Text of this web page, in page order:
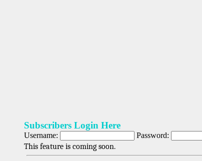
Subscribers Login Here
Username: Password:
This feature is coming soon.